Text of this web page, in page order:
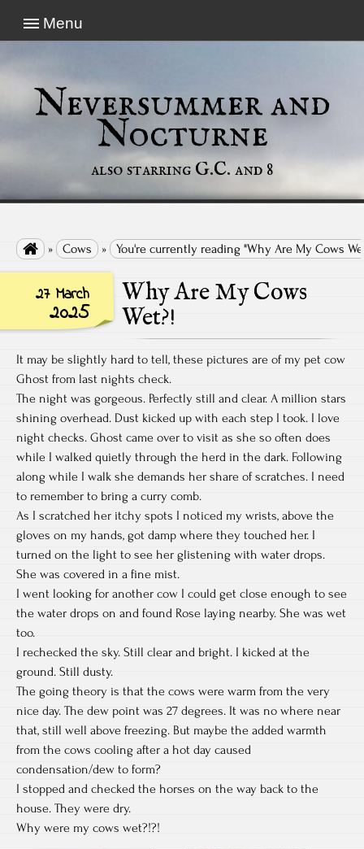
Menu
Neversummer and
Nocturne
also starring G.C. and 8
 » Cows » You're currently reading "Why Are My Cows
27 March
2025
Why Are My Cows
Wet?!
It may be slightly hard to tell, these pictures are of my pet cow
Ghost from last nights check.
The night was gorgeous. Perfectly still and clear. A million stars
shining overhead. Dust kicked up with each step I took. I love
night checks. Ghost came over to visit as she so often does
while I walked quietly through the herd in the dark. Following
along while I walk she demands her share of scratches. I need
to remember to bring a curry comb.
As I scratched her itchy spots I noticed my wrists, above the
gloves on my hands, got damp where they touched her. I
turned on the light to see her glistening with water drops.
She was covered in a fine mist.
I went looking for another cow I could get close enough to see
the water drops on and found Rose laying nearby. She was wet
too.
I rechecked the sky. Still clear and bright. I kicked at the
ground. Still dusty.
The going theory is that the cows were warm from the very
nice day. The dew point was 27 degrees. It was no where near
that, still well above freezing. But maybe the added warmth
from the cows cooling after a hot day caused
condensation/dew to form?
I stopped and checked the horses on the way back to the
house. They were dry.
Why were my cows wet?!?!